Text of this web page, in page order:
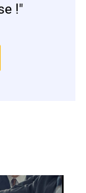
!"